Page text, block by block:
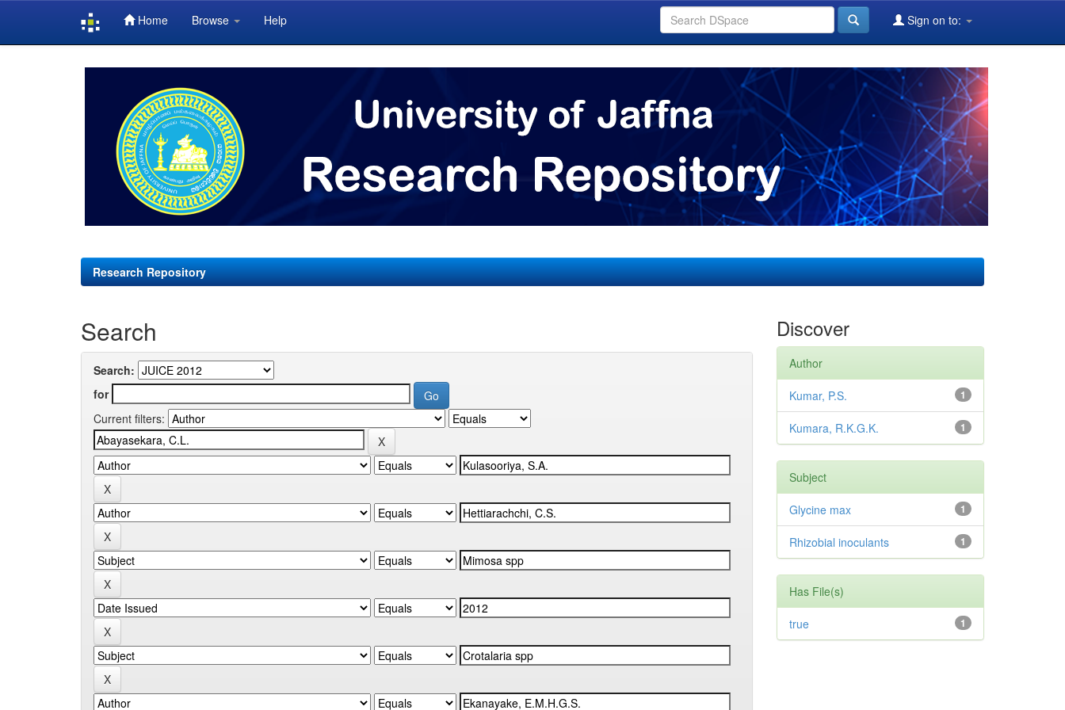
Home Browse Help Sign on to:
Research Repository
Search
Search:
for
Current filters:
Discover
Author
1
Kumar, P.S.
1
Kumara, R.K.G.K.
Subject
1
Glycine max
1
Rhizobial inoculants
Has File(s)
1
true